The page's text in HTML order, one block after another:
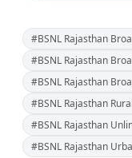
#BSNL Rajasthan
#BSNL Rajasthan
#BSNL Rajasthan
#BSNL Rajasthan
#BSNL Rajasthan
#BSNL Rajasthan